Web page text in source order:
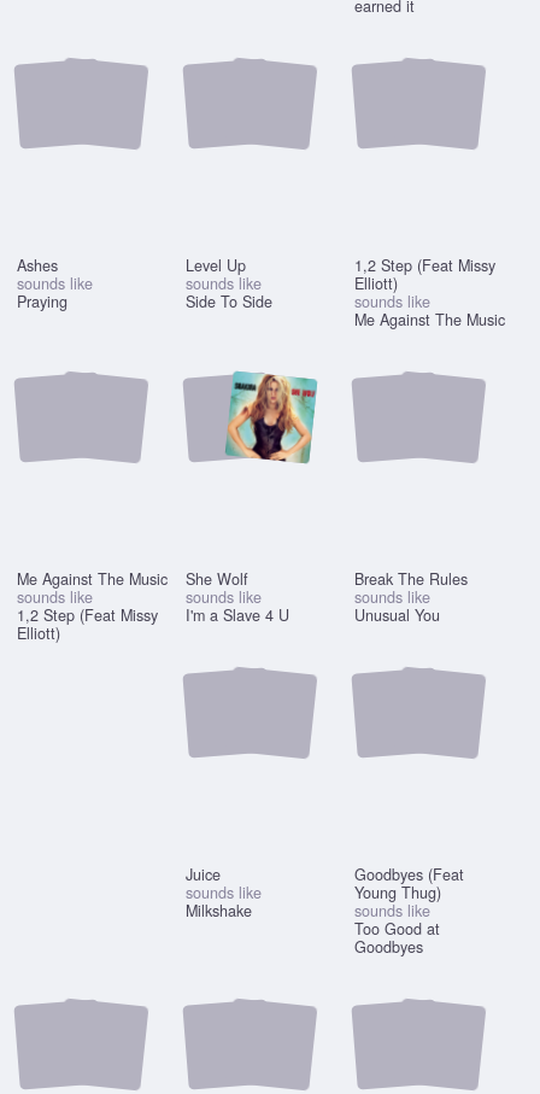
earned it
Ashes
sounds like
Praying
Level Up
sounds like
Side To Side
1,2 Step (Feat Missy
Elliott)
sounds like
Me Against The Music
Me Against The Music
sounds like
1,2 Step (Feat Missy
Elliott)
She Wolf
sounds like
I'm a Slave 4 U
Break The Rules
sounds like
Unusual You
Juice
sounds like
Milkshake
Goodbyes (Feat
Young Thug)
sounds like
Too Good at
Goodbyes